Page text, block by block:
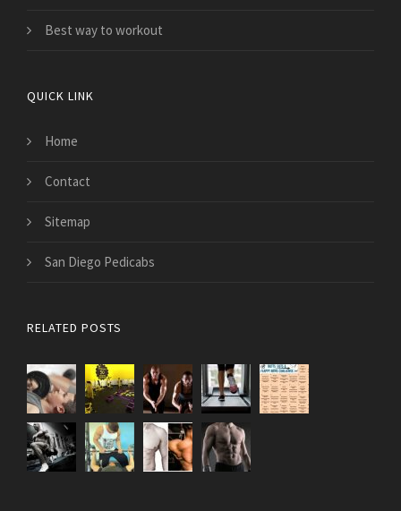
Best way to workout
QUICK LINK
Home
Contact
Sitemap
San Diego Pedicabs
RELATED POSTS